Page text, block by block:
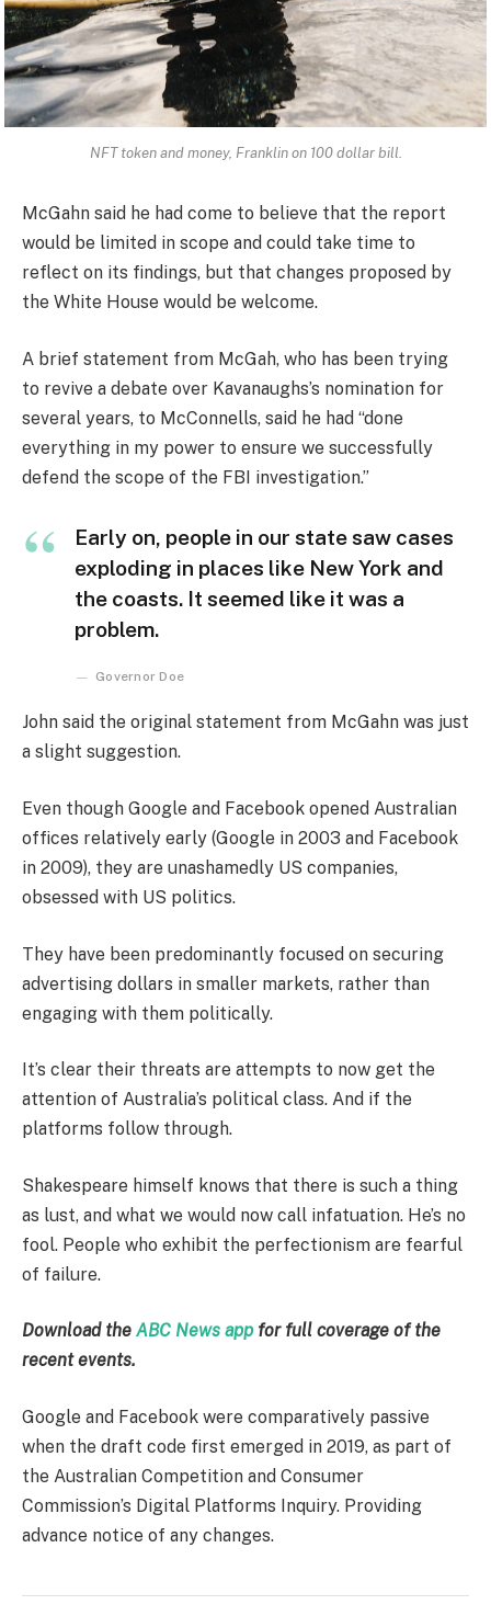
NFT token and money, Franklin on 100 dollar bill.
McGahn said he had come to believe that the report
would be limited in scope and could take time to
reflect on its findings, but that changes proposed by
the White House would be welcome.
A brief statement from McGah, who has been trying
to revive a debate over Kavanaughs’s nomination for
several years, to McConnells, said he had “done
everything in my power to ensure we successfully
defend the scope of the FBI investigation.”
Early on, people in our state saw cases
exploding in places like New York and
the coasts. It seemed like it was a
problem.
Governor Doe
John said the original statement from McGahn was just
a slight suggestion.
Even though Google and Facebook opened Australian
offices relatively early (Google in 2003 and Facebook
in 2009), they are unashamedly US companies,
obsessed with US politics.
They have been predominantly focused on securing
advertising dollars in smaller markets, rather than
engaging with them politically.
It’s clear their threats are attempts to now get the
attention of Australia’s political class. And if the
platforms follow through.
Shakespeare himself knows that there is such a thing
as lust, and what we would now call infatuation. He’s no
fool. People who exhibit the perfectionism are fearful
of failure.
Download the ABC News app for full coverage of the
recent events.
Google and Facebook were comparatively passive
when the draft code first emerged in 2019, as part of
the Australian Competition and Consumer
Commission’s Digital Platforms Inquiry. Providing
advance notice of any changes.